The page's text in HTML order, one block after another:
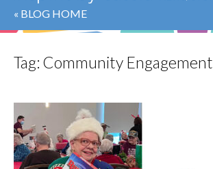
« BLOG HOME
Tag: Community Engagement